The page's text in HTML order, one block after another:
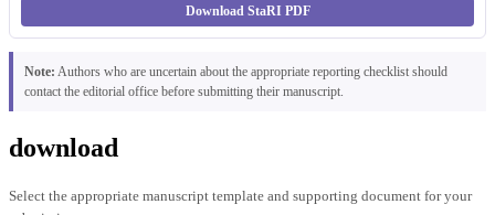
Download StaRI PDF
Note: Authors who are uncertain about the appropriate reporting checklist should
contact the editorial office before submitting their manuscript.
download
Select the appropriate manuscript template and supporting document for your